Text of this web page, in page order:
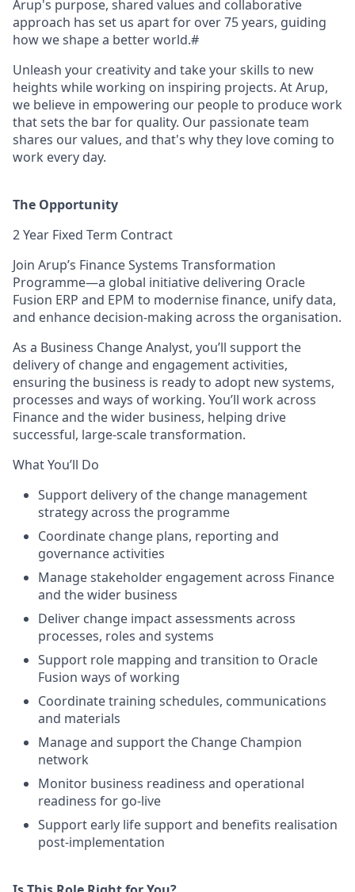
Arup's purpose, shared values and collaborative
approach has set us apart for over 75 years, guiding
how we shape a better world.#
Unleash your creativity and take your skills to new
heights while working on inspiring projects. At Arup,
we believe in empowering our people to produce work
that sets the bar for quality. Our passionate team
shares our values, and that's why they love coming to
work every day.
The Opportunity
2 Year Fixed Term Contract
Join Arup’s Finance Systems Transformation
Programme—a global initiative delivering Oracle
Fusion ERP and EPM to modernise finance, unify data,
and enhance decision-making across the organisation.
As a Business Change Analyst, you’ll support the
delivery of change and engagement activities,
ensuring the business is ready to adopt new systems,
processes and ways of working. You’ll work across
Finance and the wider business, helping drive
successful, large-scale transformation.
What You’ll Do
Support delivery of the change management
strategy across the programme
Coordinate change plans, reporting and
governance activities
Manage stakeholder engagement across Finance
and the wider business
Deliver change impact assessments across
processes, roles and systems
Support role mapping and transition to Oracle
Fusion ways of working
Coordinate training schedules, communications
and materials
Manage and support the Change Champion
network
Monitor business readiness and operational
readiness for go-live
Support early life support and benefits realisation
post-implementation